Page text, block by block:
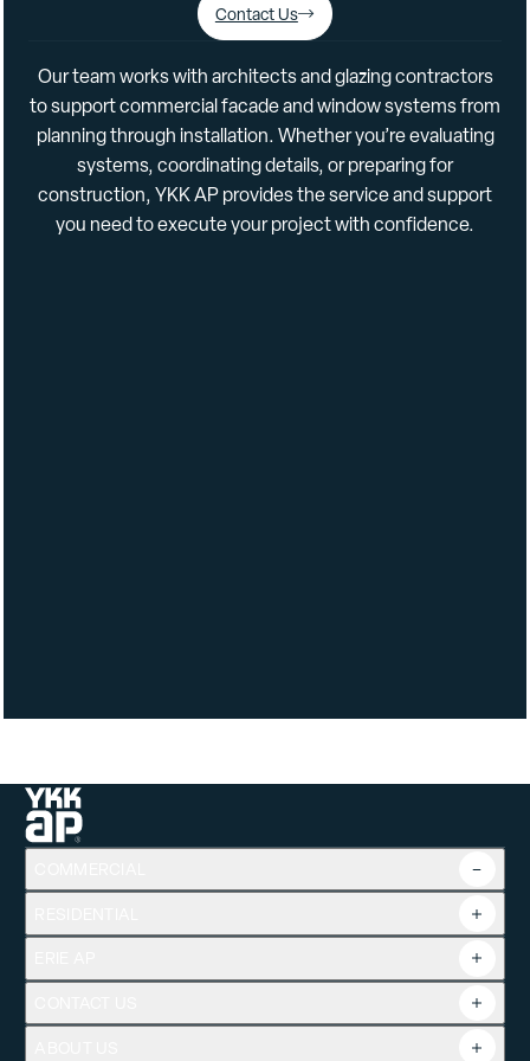
Separate Interior/Exterior Finish Options
Data
Construction Uses: Retrofit, New, New Construction •
Contact Us
Ourteamworkswitharchitectsandglazingcontractors
tosupportcommercialfacadeandwindowsystemsfrom
planningthrough installation.Whetheryou’reevaluating
systems,coordinatingdetails,orpreparingfor
construction,YKKAPprovidestheserviceandsupport
you needtoexecuteyourprojectwithconfidence.
Overview
Product Guide